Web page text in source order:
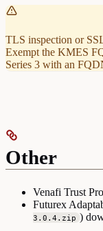
TLS inspection or
Exempt the KMES
Series 3 with an
Other
Venafi Trust
Futurex
3.0.4.zip )